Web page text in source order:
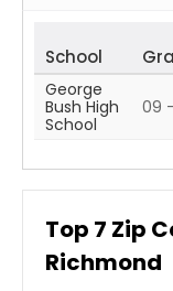
School
George
Bush High
School
09
Top 7 Zip
Richmond